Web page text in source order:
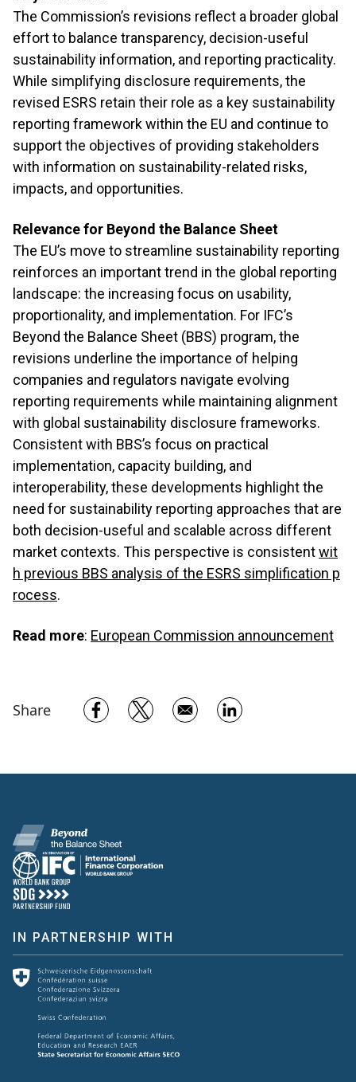
The Commission’s revisions reflect a broader global
effort to balance transparency, decision-useful
sustainability information, and reporting practicality.
While simplifying disclosure requirements, the
revised ESRS retain their role as a key sustainability
reporting framework within the EU and continue to
support the objectives of providing stakeholders
with information on sustainability-related risks,
impacts, and opportunities.
Relevance for Beyond the Balance Sheet
The EU’s move to streamline sustainability reporting
reinforces an important trend in the global reporting
landscape: the increasing focus on usability,
proportionality, and implementation. For IFC’s
Beyond the Balance Sheet (BBS) program, the
revisions underline the importance of helping
companies and regulators navigate evolving
reporting requirements while maintaining alignment
with global sustainability disclosure frameworks.
Consistent with BBS’s focus on practical
implementation, capacity building, and
interoperability, these developments highlight the
need for sustainability reporting approaches that are
both decision-useful and scalable across different
market contexts. This perspective is consistentwit
h previous BBS analysis of the ESRS simplification p
rocess.
Read more: European Commission announcement
Share Opens in a new window
Opens in a new window
Opens in a new
IN PARTNERSHIP WITH